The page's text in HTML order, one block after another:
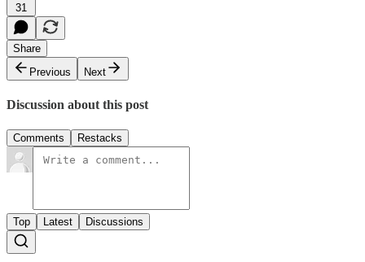
31
Share
Previous
Next
Discussion about this post
Comments Restacks
Top Latest Discussions